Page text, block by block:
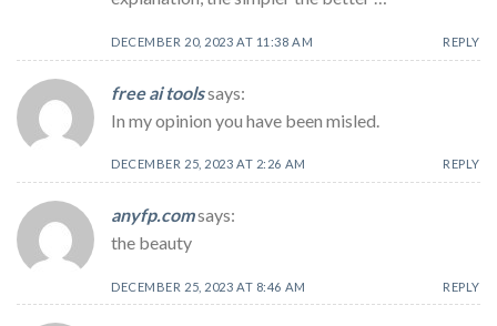
DECEMBER 20, 2023 AT 11:38 AM REPLY
free ai toolssays:
In my opinion you have been misled.
DECEMBER 25, 2023 AT 2:26 AM REPLY
anyfp.comsays:
the beauty
DECEMBER 25, 2023 AT 8:46 AM REPLY